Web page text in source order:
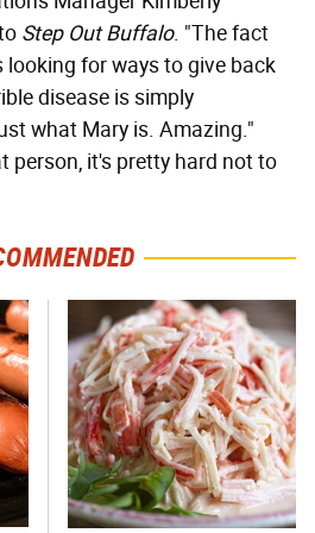
Step Out Buffalo. "The fact
for ways to give back
disease is simply
what Mary is. Amazing."
person, it's pretty hard not to